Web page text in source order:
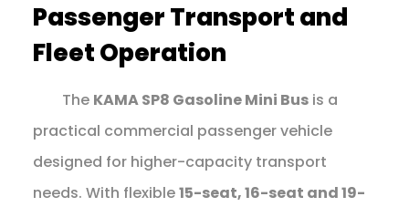
Passenger Transport and
Fleet Operation
The KAMA SP8 Gasoline Mini Busis a
practical commercial passenger vehicle
designed for higher-capacity transport
needs. With flexible15-seat, 16-seat and 19-